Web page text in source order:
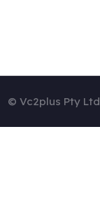
© Vc2plus Pty Ltd